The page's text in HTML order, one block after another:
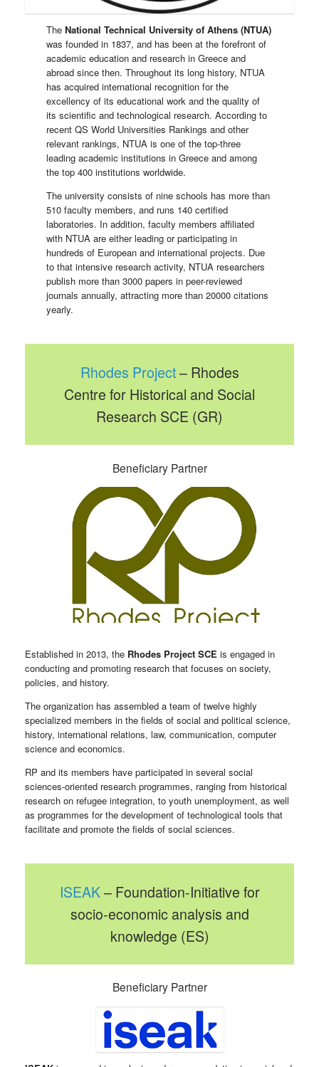
TheNational Technical University of Athens (NTUA)
was founded in 1837, and has been at the forefront of
academic education and research in Greece and
abroad since then. Throughout its long history, NTUA
has acquired international recognition for the
excellency of its educational work and the quality of
its scientific and technological research. According to
recent QS World Universities Rankings and other
relevant rankings, NTUA is one of the top-three
leading academic institutions in Greece and among
the top 400 institutions worldwide.
The university consists of nine schools has more than
510 faculty members, and runs 140 certified
laboratories. In addition, faculty members affiliated
with NTUA are either leading or participating in
hundreds of European and international projects. Due
to that intensive research activity, NTUA researchers
publish more than 3000 papers in peer-reviewed
journals annually, attracting more than 20000 citations
yearly.
Rhodes Project– Rhodes
Centre for Historical and Social
Research SCE (GR)
Beneficiary Partner
Established in 2013, the Rhodes Project SCE is engaged in
conducting and promoting research that focuses on society,
policies, and history.
The organization has assembled a team of twelve highly
specialized members in the fields of social and political science,
history, international relations, law, communication, computer
science and economics.
RP and its members have participated in several social
sciences-oriented research programmes, ranging from historical
research on refugee integration, to youth unemployment, as well
as programmes for the development of technological tools that
facilitate and promote the fields of social sciences.
ISEAK– Foundation-Initiative for
socio-economic analysis and
knowledge (ES)
Beneficiary Partner